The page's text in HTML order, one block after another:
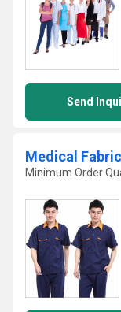
Send
Medical Fabric
Minimum Order